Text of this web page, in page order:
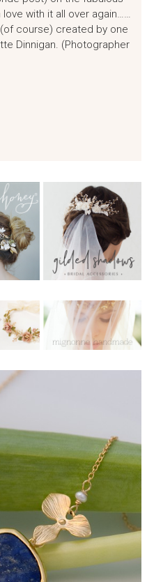
with it all over again……
course) created by one
Dinnigan. (Photographer